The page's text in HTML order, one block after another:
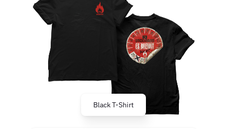
Black T-Shirt